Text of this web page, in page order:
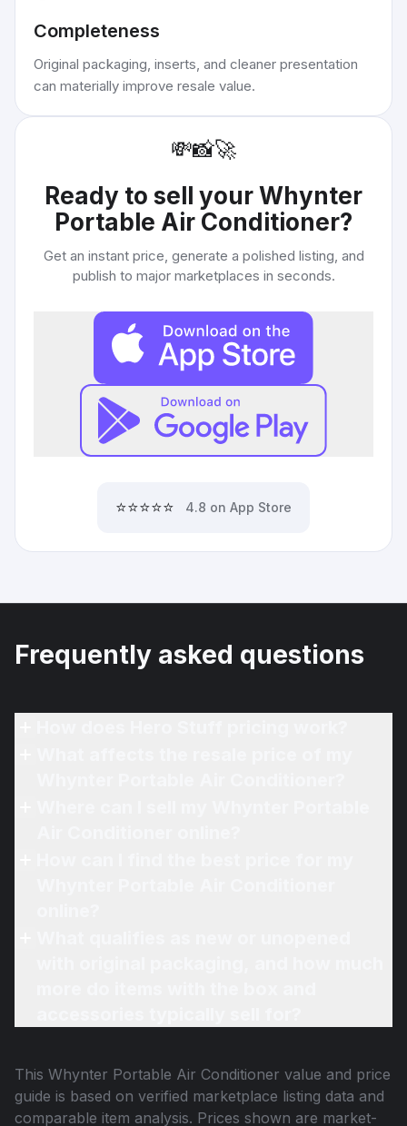
Completeness
Original packaging, inserts, and cleaner presentation
can materially improve resale value.
💸📸🚀
Ready to sell yourWhynter
Portable Air Conditioner?
Get an instant price, generate a polished listing, and
publish to major marketplaces in seconds.
⭐⭐⭐⭐⭐ 4.8 on App Store
Frequently asked questions
This Whynter Portable Air Conditioner value and price
guide is based on verified marketplace listing data and
comparable item analysis. Prices shown are market-